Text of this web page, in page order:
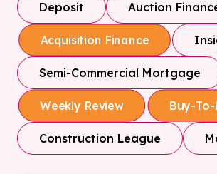
Deposit Auction
Acquisition Finance
Semi-Commercial Mortgage
Weekly Review Buy-
Construction League